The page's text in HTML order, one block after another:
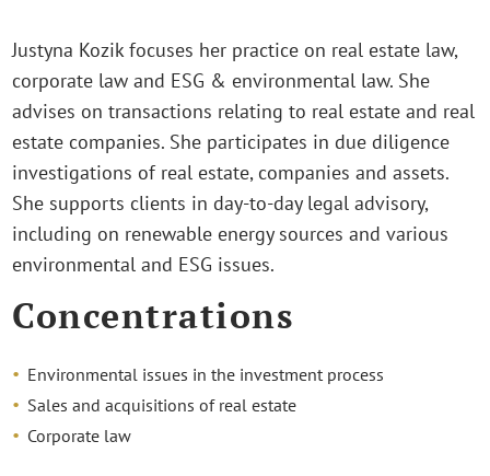
Justyna Kozik focuses her practice on real estate law,
corporate law and ESG & environmental law. She
advises on transactions relating to real estate and real
estate companies. She participates in due diligence
investigations of real estate, companies and assets.
She supports clients in day-to-day legal advisory,
including on renewable energy sources and various
environmental and ESG issues.
Concentrations
Environmental issues in the investment process
Sales and acquisitions of real estate
Corporate law